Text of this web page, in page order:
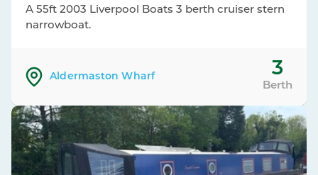
A 55ft 2003 Liverpool Boats 3 berth cruiser stern
narrowboat.
Aldermaston Wharf 3
Berth